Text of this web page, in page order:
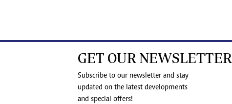
GET OUR NEWSLETTER
Subscribe to our newsletter and stay
updated on the latest developments
and special offers!